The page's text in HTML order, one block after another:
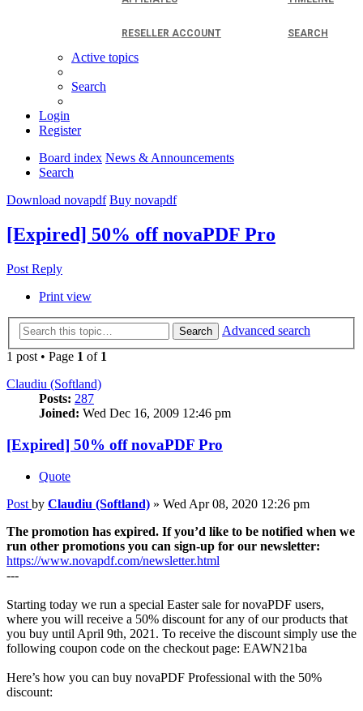
RESELLER ACCOUNT SEARCH
Active topics
Search
Login
Register
Board index News & Announcements
Search
Download novapdf Buy novapdf
[Expired] 50% off novaPDF Pro
Post Reply
Print view
Search
Advanced search
1 post • Page 1 of 1
Claudiu (Softland)
Posts: 287
Joined: Wed Dec 16, 2009 12:46 pm
[Expired] 50% off novaPDF Pro
Quote
Post by Claudiu (Softland) » Wed Apr 08, 2020 12:26 pm
The promotion has expired. If you’d like to be notified when we
run other promotions you can sign-up for our newsletter:
https://www.novapdf.com/newsletter.html
---
Starting today we run a special Easter sale for novaPDF users,
where you will receive a 50% discount for any of our products that
you buy until April 9th, 2021. To receive the discount simply use the
following coupon code on the checkout page: EAWN21ba
Here’s how you can buy novaPDF Professional with the 50%
discount: